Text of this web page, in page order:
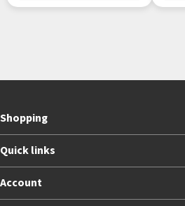
Shopping
Quick links
Account